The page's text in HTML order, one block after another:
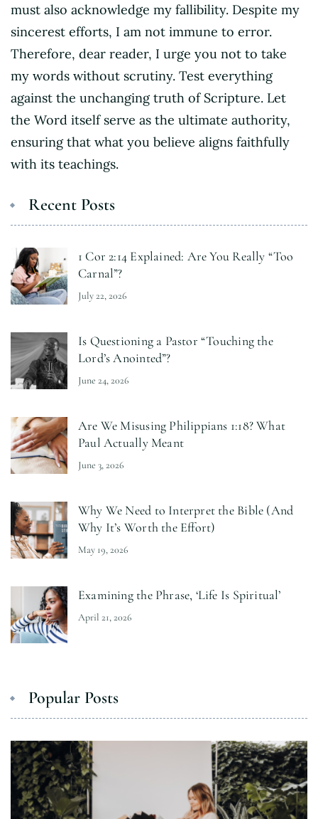
must also acknowledge my fallibility. Despite my
sincerest efforts, I am not immune to error.
Therefore, dear reader, I urge you not to take
my words without scrutiny. Test everything
against the unchanging truth of Scripture. Let
the Word itself serve as the ultimate authority,
ensuring that what you believe aligns faithfully
with its teachings.
Recent Posts
1 Cor 2:14 Explained: Are You Really “Too
Carnal”?
July 22, 2026
Is Questioning a Pastor “Touching the
Lord’s Anointed”?
June 24, 2026
Are We Misusing Philippians 1:18? What
Paul Actually Meant
June 3, 2026
Why We Need to Interpret the Bible (And
Why It’s Worth the Effort)
May 19, 2026
Examining the Phrase, ‘Life Is Spiritual’
April 21, 2026
Popular Posts